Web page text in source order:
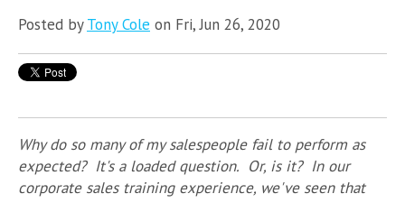
Posted byTony Cole on Fri, Jun 26, 2020
Why do so many of my salespeople fail to perform as
expected? It's a loaded question. Or, is it? In our
corporate sales training experience, we've seen that